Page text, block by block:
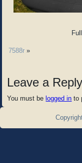
7588r »
Leave a Reply
You must be logged in to